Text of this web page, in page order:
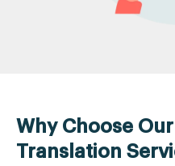
Why Choose
Translation